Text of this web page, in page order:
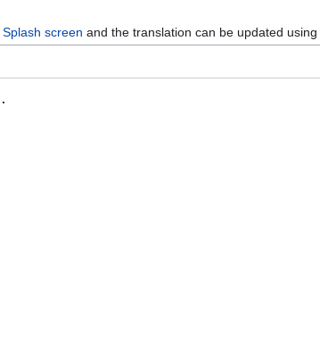
Splash screen and the translation can be updated using